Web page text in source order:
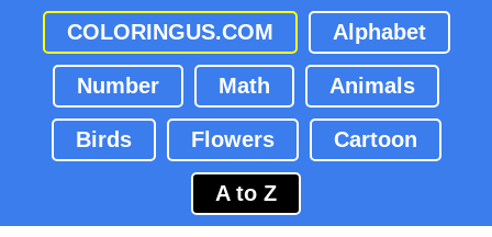
COLORINGUS.COM Alphabet
Number Math Animals
Birds Flowers Cartoon
A to Z